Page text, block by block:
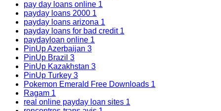
pay day loans online 1
payday loans 2000 1
payday loans arizona 1
payday loans for bad credit 1
paydayloan online 1
PinUp Azerbaijan 3
PinUp Brazil 3
PinUp Kazakhstan 3
PinUp Turkey 3
Pokemon Emerald Free Downloads 1
Ragam 1
real online payday loan sites 1